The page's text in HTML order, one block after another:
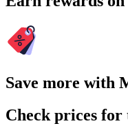
Save more with
Check prices for